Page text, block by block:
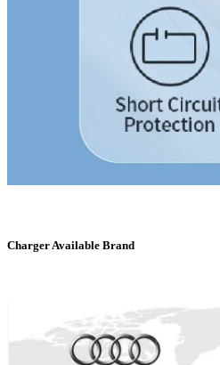
Charger Available Brand